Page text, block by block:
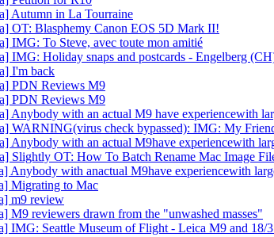
Autumn in La Tourraine
OT: Blasphemy Canon EOS 5D Mark II!
IMG: To Steve, avec toute mon amitié
IMG: Holiday snaps and postcards - Engelberg
I'm back
PDN Reviews M9
PDN Reviews M9
Anybody with an actual M9 have experiencewith
WARNING(virus check bypassed): IMG: My
Anybody with an actual M9have experiencewith
Slightly OT: How To Batch Rename Mac Image
Anybody with anactual M9have experiencewith
Migrating to Mac
m9 review
M9 reviewers drawn from the "unwashed masses"
IMG: Seattle Museum of Flight - Leica M9 and 18/